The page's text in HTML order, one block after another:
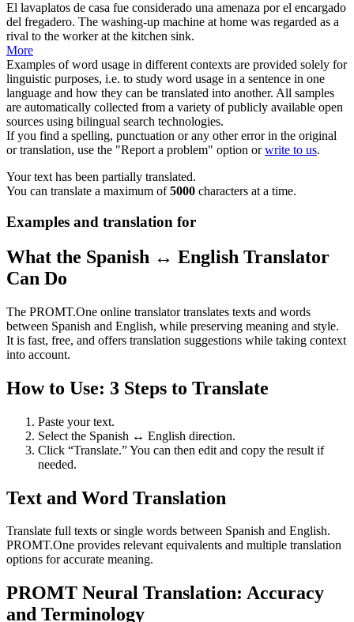
El lavaplatos de casa fue considerado una amenaza por el encargado
del fregadero. The washing-up machine at home was regarded as a
rival to the worker at the kitchen sink.
More
Examples of word usage in different contexts are provided solely for
linguistic purposes, i.e. to study word usage in a sentence in one
language and how they can be translated into another. All samples
are automatically collected from a variety of publicly available open
sources using bilingual search technologies.
If you find a spelling, punctuation or any other error in the original
or translation, use the "Report a problem" option orwrite to us.
Your text has been partially translated.
You can translate a maximum of5000 characters at a time.
Examples and translation for
What the Spanish ↔ English Translator
Can Do
The PROMT.One online translator translates texts and words
between Spanish and English, while preserving meaning and style.
It is fast, free, and offers translation suggestions while taking context
into account.
How to Use: 3 Steps to Translate
Paste your text.
Select the Spanish ↔ English direction.
Click “Translate.” You can then edit and copy the result if
needed.
Text and Word Translation
Translate full texts or single words between Spanish and English.
PROMT.One provides relevant equivalents and multiple translation
options for accurate meaning.
PROMT Neural Translation: Accuracy
and Terminology